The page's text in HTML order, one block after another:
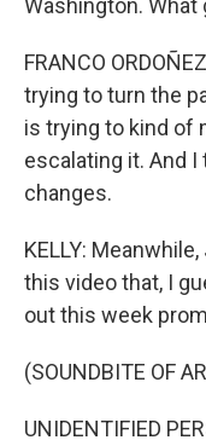
Washington.
FRANCO
trying to turn the
is trying to kind of
escalating it. And
changes.
KELLY:
this video that, I
out this week
(SOUNDBITE OF
UNIDENTIFIED